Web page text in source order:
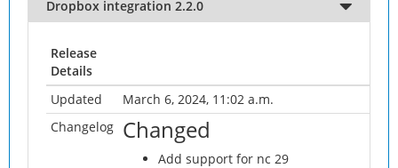
Dropbox integration 2.2.0
Release
Details
Updated
March 6, 2024, 11:02 a.m.
Changelog Changed
Add support for nc 29